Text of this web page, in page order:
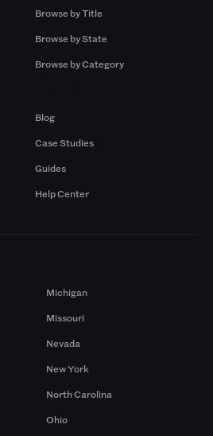
Browse by Title
Browse by State
Browse by Category
Blog
Case Studies
Guides
Help Center
Michigan
Missouri
Nevada
New York
North Carolina
Ohio